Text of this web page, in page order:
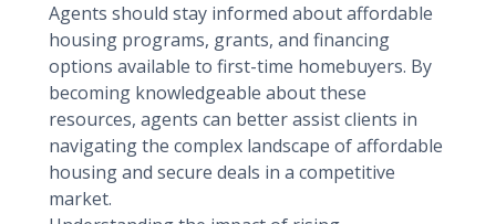
Agents should stay informed about affordable
housing programs, grants, and financing
options available to first-time homebuyers. By
becoming knowledgeable about these
resources, agents can better assist clients in
navigating the complex landscape of affordable
housing and secure deals in a competitive
market.